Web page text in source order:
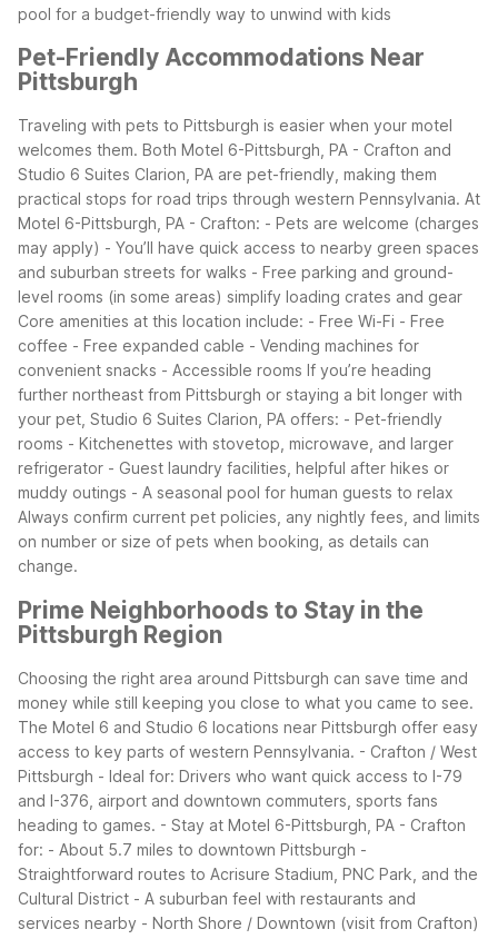
pool for a budget-friendly way to unwind with kids
Pet-Friendly Accommodations Near
Pittsburgh
Traveling with pets to Pittsburgh is easier when your motel
welcomes them. Both Motel 6-Pittsburgh, PA - Crafton and
Studio 6 Suites Clarion, PA are pet-friendly, making them
practical stops for road trips through western Pennsylvania. At
Motel 6-Pittsburgh, PA - Crafton: - Pets are welcome (charges
may apply) - You’ll have quick access to nearby green spaces
and suburban streets for walks - Free parking and ground-
level rooms (in some areas) simplify loading crates and gear
Core amenities at this location include: - Free Wi-Fi - Free
coffee - Free expanded cable - Vending machines for
convenient snacks - Accessible rooms If you’re heading
further northeast from Pittsburgh or staying a bit longer with
your pet, Studio 6 Suites Clarion, PA offers: - Pet-friendly
rooms - Kitchenettes with stovetop, microwave, and larger
refrigerator - Guest laundry facilities, helpful after hikes or
muddy outings - A seasonal pool for human guests to relax
Always confirm current pet policies, any nightly fees, and limits
on number or size of pets when booking, as details can
change.
Prime Neighborhoods to Stay in the
Pittsburgh Region
Choosing the right area around Pittsburgh can save time and
money while still keeping you close to what you came to see.
The Motel 6 and Studio 6 locations near Pittsburgh offer easy
access to key parts of western Pennsylvania. - Crafton / West
Pittsburgh - Ideal for: Drivers who want quick access to I-79
and I-376, airport and downtown commuters, sports fans
heading to games. - Stay at Motel 6-Pittsburgh, PA - Crafton
for: - About 5.7 miles to downtown Pittsburgh -
Straightforward routes to Acrisure Stadium, PNC Park, and the
Cultural District - A suburban feel with restaurants and
services nearby - North Shore / Downtown (visit from Crafton)